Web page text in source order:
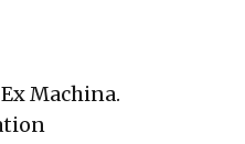
Machina.